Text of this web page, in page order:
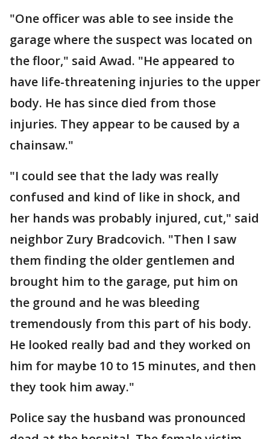
"One officer was able to see inside the
garage where the suspect was located on
the floor," said Awad. "He appeared to
have life-threatening injuries to the upper
body. He has since died from those
injuries. They appear to be caused by a
chainsaw."
"I could see that the lady was really
confused and kind of like in shock, and
her hands was probably injured, cut," said
neighbor Zury Bradcovich. "Then I saw
them finding the older gentlemen and
brought him to the garage, put him on
the ground and he was bleeding
tremendously from this part of his body.
He looked really bad and they worked on
him for maybe 10 to 15 minutes, and then
they took him away."
Police say the husband was pronounced